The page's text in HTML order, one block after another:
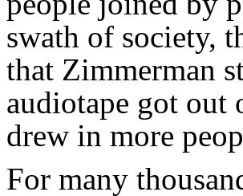
swath of society,
that Zimmerman
audiotape got out
drew in more
For many